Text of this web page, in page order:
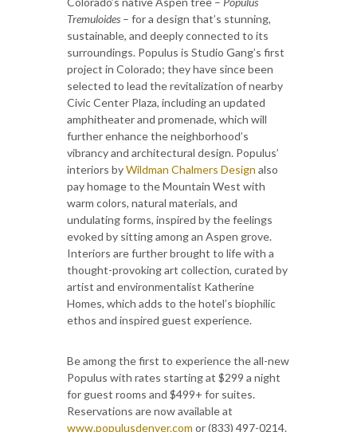
Tremuloides – for a design that’s stunning,
sustainable, and deeply connected to its
surroundings. Populus is Studio Gang’s first
project in Colorado; they have since been
selected to lead the revitalization of nearby
Civic Center Plaza, including an updated
amphitheater and promenade, which will
further enhance the neighborhood’s
vibrancy and architectural design. Populus’
interiors byWildman Chalmers Design also
pay homage to the Mountain West with
warm colors, natural materials, and
undulating forms, inspired by the feelings
evoked by sitting among an Aspen grove.
Interiors are further brought to life with a
thought-provoking art collection, curated by
artist and environmentalist Katherine
Homes, which adds to the hotel’s biophilic
ethos and inspired guest experience.
Be among the first to experience the all-new
Populus with rates starting at $299 a night
for guest rooms and $499+ for suites.
Reservations are now available at
www.populusdenver.com or (833) 497-0214.